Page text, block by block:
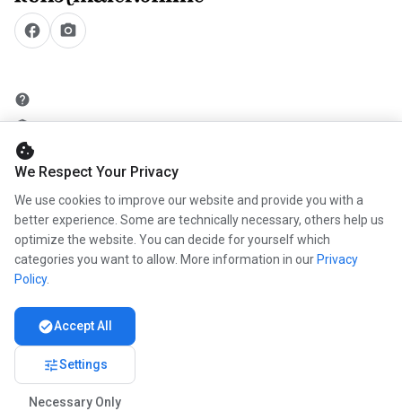
facebook camera_alt
help
security
add_circle
mail
info
work
newspaper
© 2026 www.kunstmaler.online.
cookie
We Respect Your Privacy
We use cookies to improve our website and provide you with a
better experience. Some are technically necessary, others help us
optimize the website. You can decide for yourself which
categories you want to allow. More information in our Privacy
Policy.
check_circleAccept All
tuneSettings
Necessary Only